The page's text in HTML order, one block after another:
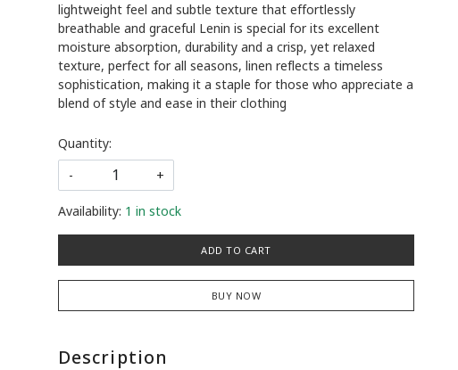
lightweight feel and subtle texture that effortlessly
breathable and graceful Lenin is special for its excellent
moisture absorption, durability and a crisp, yet relaxed
texture, perfect for all seasons, linen reflects a timeless
sophistication, making it a staple for those who appreciate a
blend of style and ease in their clothing
Quantity:
-
+
Availability: 1 in stock
ADD TO CART
BUY NOW
Description